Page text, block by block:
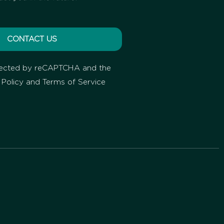
CONTACT US
by reCAPTCHA and the
Policyand
Terms of Service